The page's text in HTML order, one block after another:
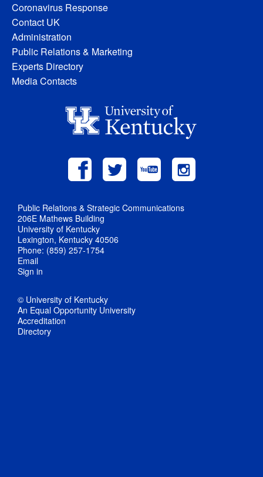
Coronavirus Response
Contact UK
Administration
Public Relations & Marketing
Experts Directory
Media Contacts
Public Relations & Strategic Communications
206E Mathews Building
University of Kentucky
Lexington, Kentucky 40506
Phone: (859) 257-1754
Email
Sign in
© University of Kentucky
An Equal Opportunity University
Accreditation
Directory